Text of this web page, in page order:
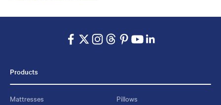
Products
Mattresses
Pillows